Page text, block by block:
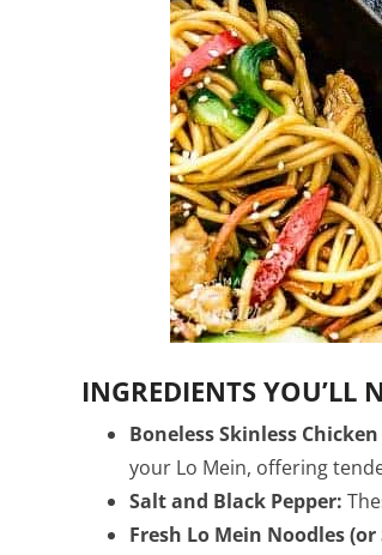
INGREDIENTS YOU’LL
Boneless Skinless
your Lo Mein, offering
Salt and Black Pepper:
Fresh Lo Mein Noodles